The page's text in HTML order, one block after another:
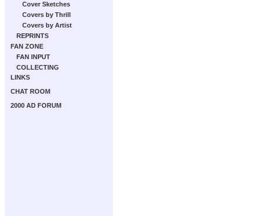
Cover Sketches
Covers by Thrill
Covers by Artist
REPRINTS
FAN ZONE
FAN INPUT
COLLECTING
LINKS
CHAT ROOM
2000 AD FORUM